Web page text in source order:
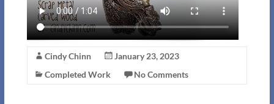
Cindy Chinn
January 23, 2023
Completed Work
No Comments